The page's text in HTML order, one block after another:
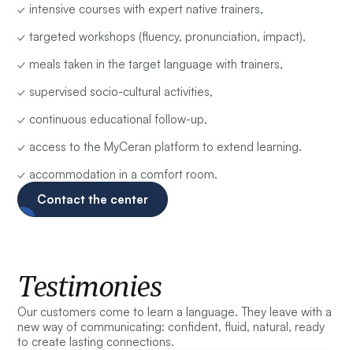
✓ intensive courses with expert native trainers,
✓ targeted workshops (fluency, pronunciation, impact),
✓ meals taken in the target language with trainers,
✓ supervised socio-cultural activities,
✓ continuous educational follow-up,
✓ access to the MyCeran platform to extend learning.
✓ accommodation in a comfort room.
Contact the center
Testimonies
Our customers come to learn a language. They leave with a
new way of communicating: confident, fluid, natural, ready
to create lasting connections.